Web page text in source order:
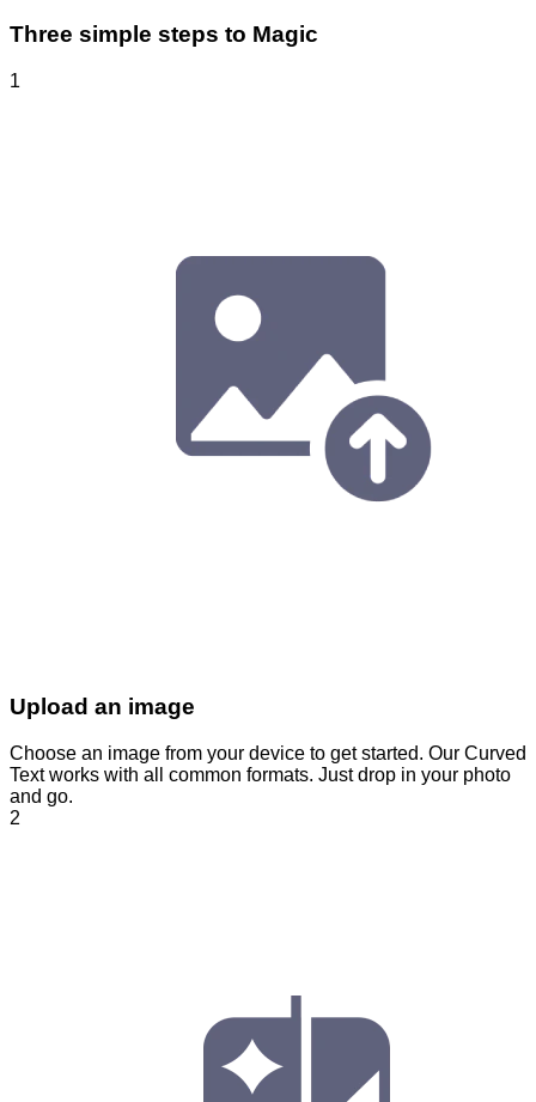
Three simple steps to Magic
1
Upload an image
Choose an image from your device to get started. Our Curved
Text works with all common formats. Just drop in your photo
and go.
2